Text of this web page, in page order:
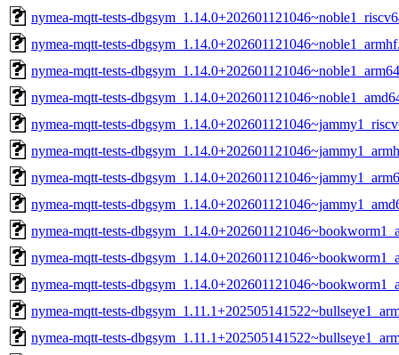
nymea-mqtt-tests-
nymea-mqtt-tests-
nymea-mqtt-tests-
nymea-mqtt-tests-
nymea-mqtt-tests-
nymea-mqtt-tests-
nymea-mqtt-tests-
nymea-mqtt-tests-
nymea-mqtt-tests-
nymea-mqtt-tests-
nymea-mqtt-tests-
nymea-mqtt-tests-
nymea-mqtt-tests-